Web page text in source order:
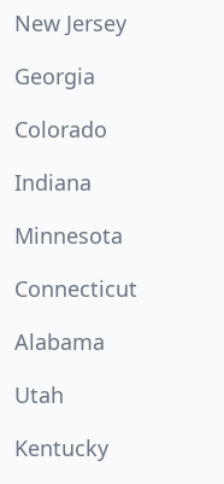
New Jersey
Georgia
Colorado
Indiana
Minnesota
Connecticut
Alabama
Utah
Kentucky